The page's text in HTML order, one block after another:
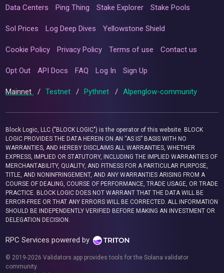
Data Centers Ping Thing Stake Explorer Stake Pools
Sol Prices Log Deep Dives Yellowstone Shield
Cookie Policy Privacy Policy Terms of use Contact us
Opt Out API Docs FAQ Log In Sign Up
Mainnet / Testnet / Pythnet / Alpenglow-community
Block Logic, LLC ("BLOCK LOGIC") is the operator of this website. BLOCK
LOGIC PROVIDES THE DATA HEREIN ON AN “AS IS” BASIS WITH NO
WARRANTIES, AND HEREBY DISCLAIMS ALL WARRANTIES, WHETHER
EXPRESS, IMPLIED OR STATUTORY, INCLUDING THE IMPLIED WARRANTIES OF
MERCHANTABILITY, QUALITY, AND FITNESS FOR A PARTICULAR PURPOSE,
TITLE, AND NONINFRINGEMENT, AND ANY WARRANTIES ARISING FROM A
COURSE OF DEALING, COURSE OF PERFORMANCE, TRADE USAGE, OR TRADE
PRACTICE. BLOCK LOGIC DOES NOT WARRANT THAT THE DATA WILL BE
ERROR-FREE OR THAT ANY ERRORS WILL BE CORRECTED. ALL INFORMATION
SHOULD BE INDEPENDENTLY VERIFIED BEFORE MAKING AN INVESTMENT OR
DELEGATION DECISION.
RPC Services powered by
© 2019-2026 Validators.app provides tools for the Solana validator
community.